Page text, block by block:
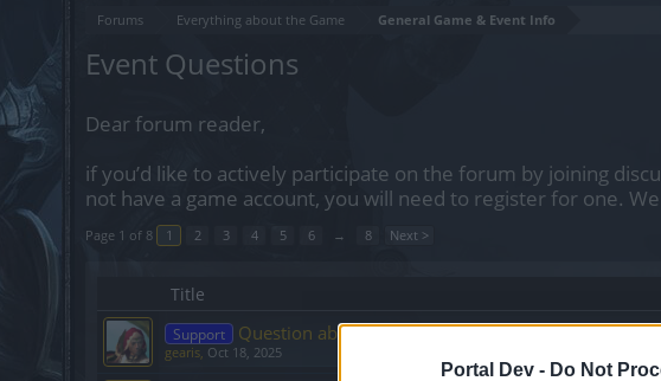
Portal Dev - Do Not
Forums Everything about the Game General Game & Event Info
Event Questions
Dear forum reader,
if you’d like to actively participate on the forum by joining
not have a game account, you will need to register for one.
Page 1 of 8 1 2 3 4 5 6 → 8 Next >
Title
Support Question about Dragan Event
gearis, Oct 18, 2025